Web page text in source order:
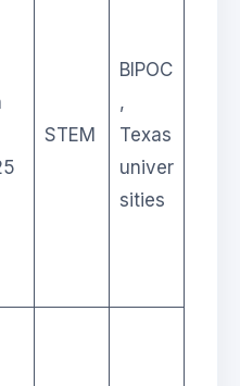
STEM
BIPOC
,
Texas
univer
sities